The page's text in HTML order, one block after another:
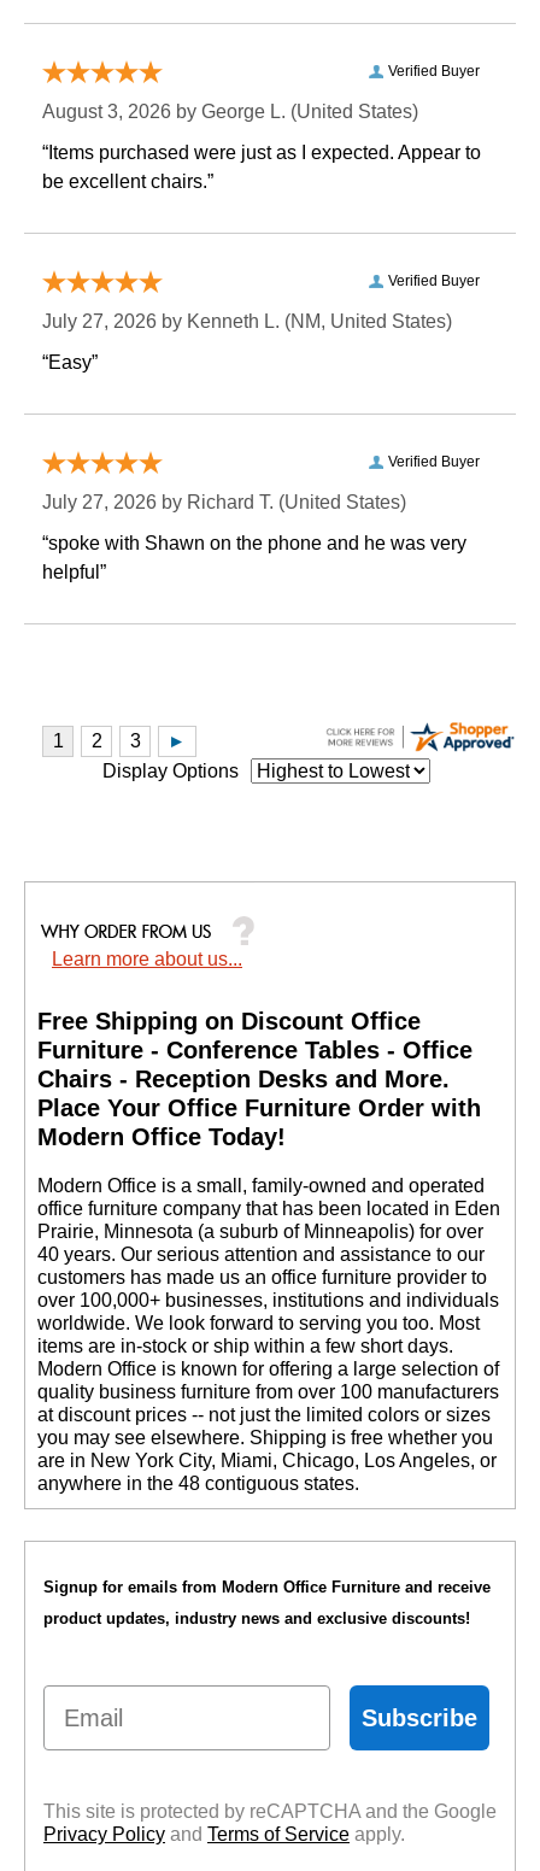
Verified Buyer
August 3, 2026 by George L. (United States)
“Items purchased were just as I expected. Appear to
be excellent chairs.”
Verified Buyer
July 27, 2026 by Kenneth L. (NM, United States)
“Easy”
Verified Buyer
July 27, 2026 by Richard T. (United States)
“spoke with Shawn on the phone and he was very
helpful”
Display Options
Learn more about us...
Free Shipping on Discount Office
Furniture - Conference Tables - Office
Chairs - Reception Desks and More.
Place Your Office Furniture Order with
Modern Office Today!
Modern Office is a small, family-owned and operated
office furniture company that has been located in Eden
Prairie, Minnesota (a suburb of Minneapolis) for over
40 years. Our serious attention and assistance to our
customers has made us an office furniture provider to
over 100,000+ businesses, institutions and individuals
worldwide. We look forward to serving you too. Most
items are in-stock or ship within a few short days.
Modern Office is known for offering a large selection of
quality business furniture from over 100 manufacturers
at discount prices -- not just the limited colors or sizes
you may see elsewhere. Shipping is free whether you
are in New York City, Miami, Chicago, Los Angeles, or
anywhere in the 48 contiguous states.
Signup for emails from Modern Office Furniture and receive
product updates, industry news and exclusive discounts!
Email
Subscribe
This site is protected by reCAPTCHA and the Google
Privacy Policy and Terms of Service apply.